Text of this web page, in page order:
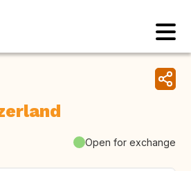
Open for exchange